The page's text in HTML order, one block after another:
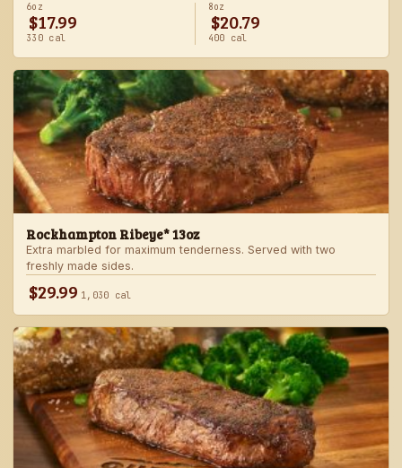
6oz
$17.99
330 cal
8oz
$20.79
400 cal
Rockhampton Ribeye* 13oz
Extra marbled for maximum tenderness. Served with two
freshly made sides.
$29.99 1,030 cal